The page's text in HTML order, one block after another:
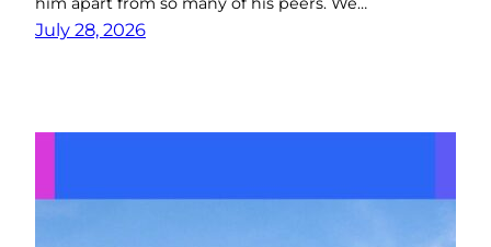
July 28, 2026